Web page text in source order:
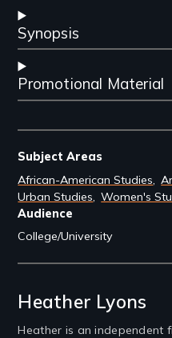
Synopsis
Promotional Material
Subject Areas
African-American Studies
Urban Studies
Women's
Audience
College/University
Filmmakers
Heather Lyons
Heather is an independent